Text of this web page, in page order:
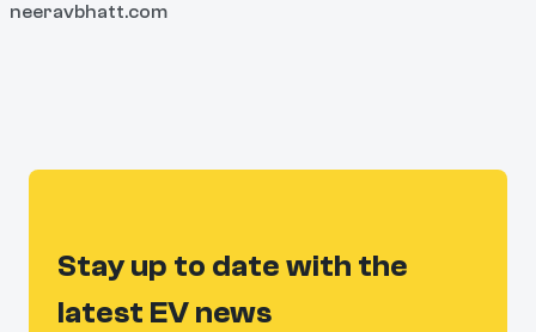
neeravbhatt.com
Stay up to date with the
latest EV news